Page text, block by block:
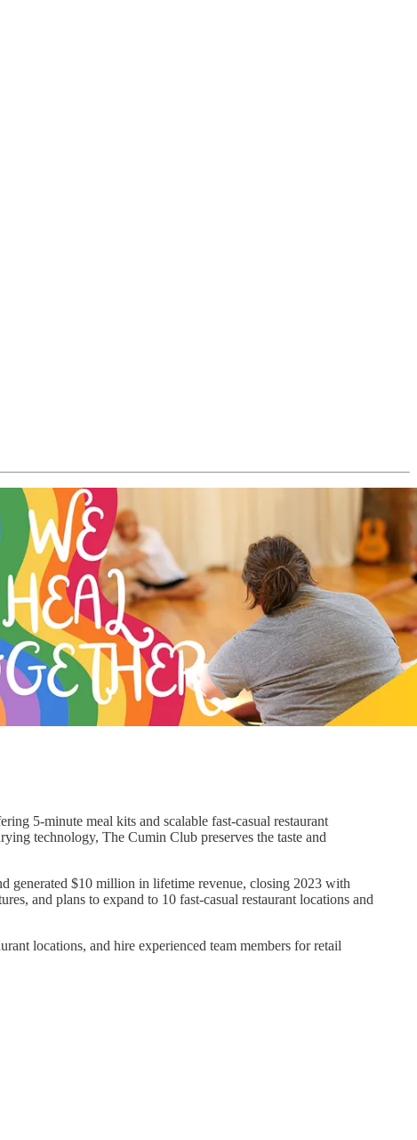
5-minute meal kits and scalable fast-casual restaurant
technology, The Cumin Club preserves the taste and
generated $10 million in lifetime revenue, closing 2023 with
and plans to expand to 10 fast-casual restaurant locations and
locations, and hire experienced team members for retail